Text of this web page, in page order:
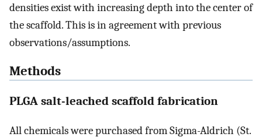
densities exist with increasing depth into the center of
the scaffold. This is in agreement with previous
observations/assumptions.
Methods
PLGA salt-leached scaffold fabrication
All chemicals were purchased from Sigma-Aldrich (St.